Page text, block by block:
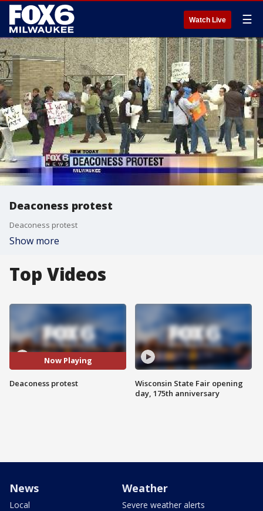
Watch Live ☰
Deaconess protest
Deaconess protest
Show more
Top Videos
Now Playing
Deaconess protest
Wisconsin State Fair opening
day, 175th anniversary
News
Local
Weather
Severe weather alerts